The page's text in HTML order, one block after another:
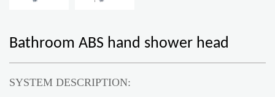
Bathroom ABS hand shower head
SYSTEM DESCRIPTION: